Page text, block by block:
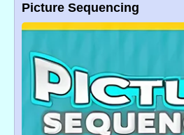
Picture Sequencing